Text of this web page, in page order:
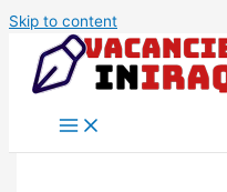
Skip to content